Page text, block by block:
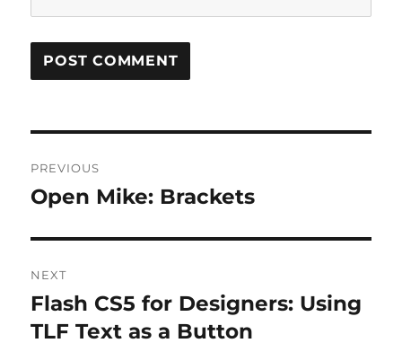
navigation
PREVIOUS
Previous
Open Mike: Brackets
NEXT
Next
post:
Flash CS5 for Designers: Using
TLF Text as a Button